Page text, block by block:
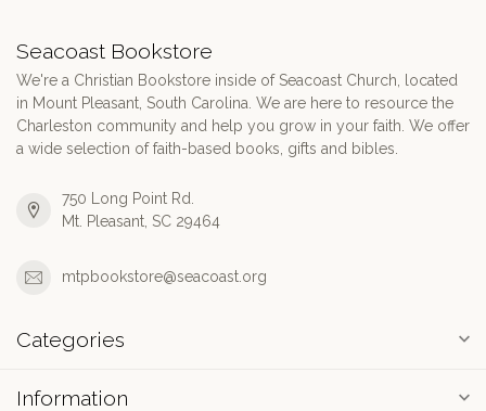
Seacoast Bookstore
We're a Christian Bookstore inside of Seacoast Church, located
in Mount Pleasant, South Carolina. We are here to resource the
Charleston community and help you grow in your faith. We offer
a wide selection of faith-based books, gifts and bibles.
750 Long Point Rd.
Mt. Pleasant, SC 29464
mtpbookstore@seacoast.org
Categories
Information